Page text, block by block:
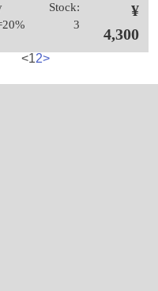
Stock:
3
¥
4,300
<12>